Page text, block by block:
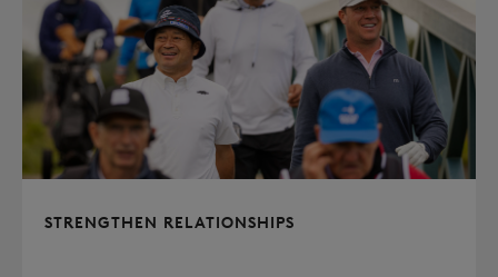
STRENGTHEN RELATIONSHIPS